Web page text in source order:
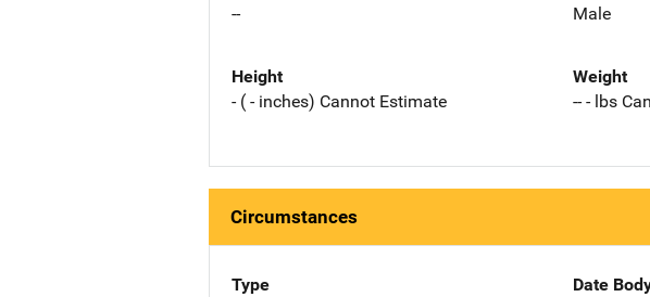
--
Male
Height
- ( - inches) Cannot Estimate
Weight
-- - lbs
Circumstances
Type
Date